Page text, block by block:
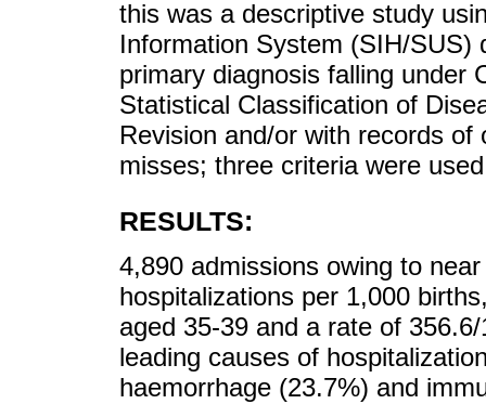
this was a descriptive study
Information System (SIH/SUS)
primary diagnosis falling under
Statistical Classification of
Revision and/or with records
misses; three criteria were
RESULTS:
4,890 admissions owing to
hospitalizations per 1,000
aged 35-39 and a rate of
leading causes of
haemorrhage (23.7%) and